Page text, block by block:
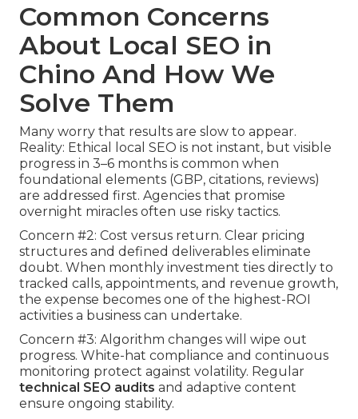
Common Concerns
About Local SEO in
Chino And How We
Solve Them
Many worry that results are slow to appear.
Reality: Ethical local SEO is not instant, but visible
progress in 3–6 months is common when
foundational elements (GBP, citations, reviews)
are addressed first. Agencies that promise
overnight miracles often use risky tactics.
Concern #2: Cost versus return. Clear pricing
structures and defined deliverables eliminate
doubt. When monthly investment ties directly to
tracked calls, appointments, and revenue growth,
the expense becomes one of the highest-ROI
activities a business can undertake.
Concern #3: Algorithm changes will wipe out
progress. White-hat compliance and continuous
monitoring protect against volatility. Regular
technical SEO audits and adaptive content
ensure ongoing stability.